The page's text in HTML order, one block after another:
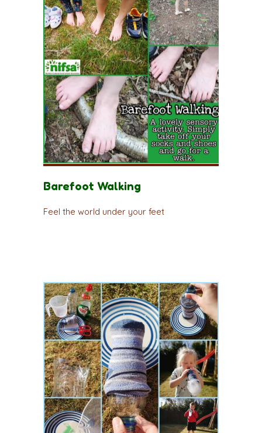
Barefoot Walking
Feel the world under your feet